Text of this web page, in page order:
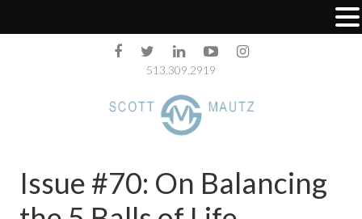
513.309.2919
Issue #70: On Balancing